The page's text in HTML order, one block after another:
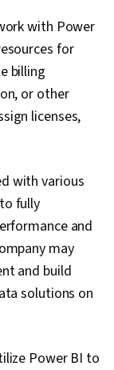
with Power
for
billing
or other
licenses,
with various
fully
and
may
and build
solutions on
Power BI to